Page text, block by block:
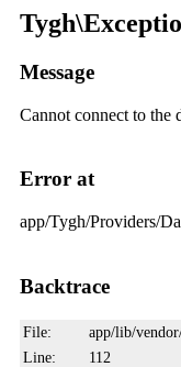
Message
Cannot connect to the
Error at
app/Tygh/Providers/
Backtrace
File:
app/lib/
Line:
112